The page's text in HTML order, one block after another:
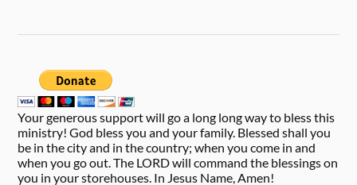
Your generous support will go a long long way to bless this
ministry! God bless you and your family. Blessed shall you
be in the city and in the country; when you come in and
when you go out. The LORD will command the blessings on
you in your storehouses. In Jesus Name, Amen!